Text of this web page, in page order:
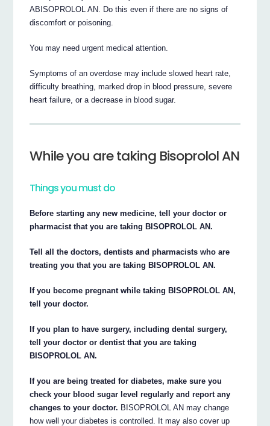
ABISOPROLOL AN. Do this even if there are no signs of
discomfort or poisoning.
You may need urgent medical attention.
Symptoms of an overdose may include slowed heart rate,
difficulty breathing, marked drop in blood pressure, severe
heart failure, or a decrease in blood sugar.
While you are taking Bisoprolol AN
Things you must do
Before starting any new medicine, tell your doctor or
pharmacist that you are taking BISOPROLOL AN.
Tell all the doctors, dentists and pharmacists who are
treating you that you are taking BISOPROLOL AN.
If you become pregnant while taking BISOPROLOL AN,
tell your doctor.
If you plan to have surgery, including dental surgery,
tell your doctor or dentist that you are taking
BISOPROLOL AN.
If you are being treated for diabetes, make sure you
check your blood sugar level regularly and report any
changes to your doctor. BISOPROLOL AN may change
how well your diabetes is controlled. It may also cover up